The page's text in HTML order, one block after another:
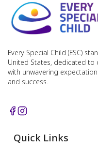
Every Special Child (ESC)
United States, dedicated to
with unwavering
and success.
Quick Links